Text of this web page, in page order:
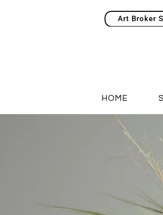
Art Broker
HOME